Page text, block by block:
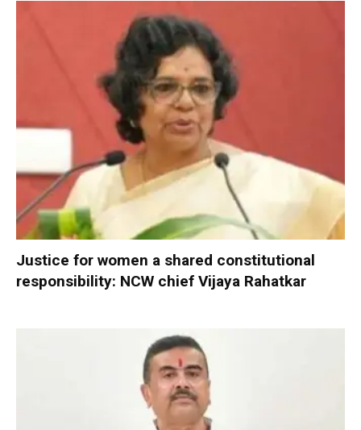
Justice for women a shared constitutional
responsibility: NCW chief Vijaya Rahatkar